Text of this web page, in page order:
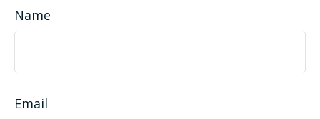
Name
Email